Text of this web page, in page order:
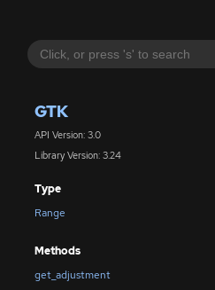
GTK
API Version: 3.0
Library Version: 3.24
Type
Range
Methods
get_adjustment